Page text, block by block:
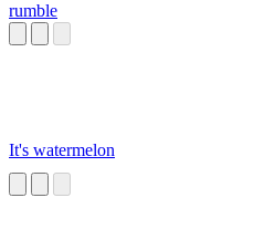
rumble
It's watermelon